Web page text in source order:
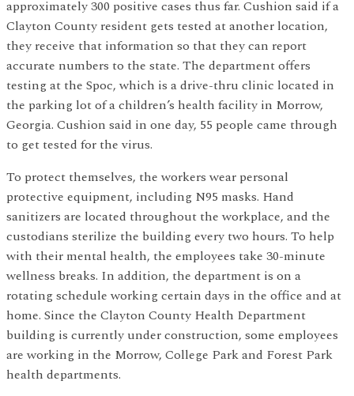
approximately 300 positive cases thus far. Cushion said if a
Clayton County resident gets tested at another location,
they receive that information so that they can report
accurate numbers to the state. The department offers
testing at the Spoc, which is a drive-thru clinic located in
the parking lot of a children’s health facility in Morrow,
Georgia. Cushion said in one day, 55 people came through
to get tested for the virus.
To protect themselves, the workers wear personal
protective equipment, including N95 masks. Hand
sanitizers are located throughout the workplace, and the
custodians sterilize the building every two hours. To help
with their mental health, the employees take 30-minute
wellness breaks. In addition, the department is on a
rotating schedule working certain days in the office and at
home. Since the Clayton County Health Department
building is currently under construction, some employees
are working in the Morrow, College Park and Forest Park
health departments.